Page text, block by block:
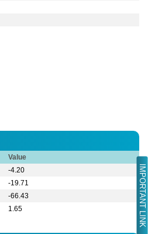
IMPORTANT LINK
Value
-4.20
-19.71
-66.43
1.65